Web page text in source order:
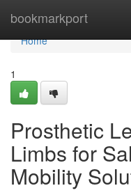
bookmarkport
Home
Home
1
Prosthetic
Limbs for
Mobility